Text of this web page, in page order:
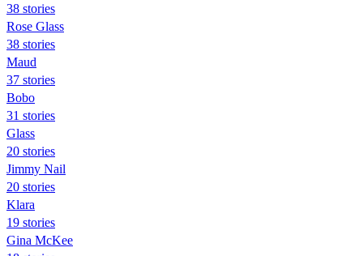
38 stories
Rose Glass
38 stories
Maud
37 stories
Bobo
31 stories
Glass
20 stories
Jimmy Nail
20 stories
Klara
19 stories
Gina McKee